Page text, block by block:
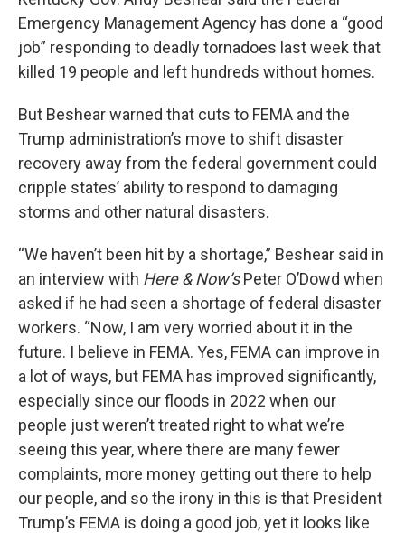
Emergency Management Agency has done a “good
job” responding to deadly tornadoes last week that
killed 19 people and left hundreds without homes.
But Beshear warned that cuts to FEMA and the
Trump administration’s move to shift disaster
recovery away from the federal government could
cripple states’ ability to respond to damaging
storms and other natural disasters.
“We haven’t been hit by a shortage,” Beshear said in
an interview with Here & Now’sPeter O’Dowd when
asked if he had seen a shortage of federal disaster
workers. “Now, I am very worried about it in the
future. I believe in FEMA. Yes, FEMA can improve in
a lot of ways, but FEMA has improved significantly,
especially since our floods in 2022 when our
people just weren’t treated right to what we’re
seeing this year, where there are many fewer
complaints, more money getting out there to help
our people, and so the irony in this is that President
Trump’s FEMA is doing a good job, yet it looks like